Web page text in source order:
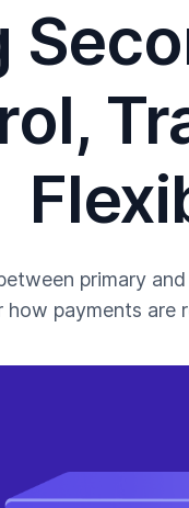
primary
how payments are